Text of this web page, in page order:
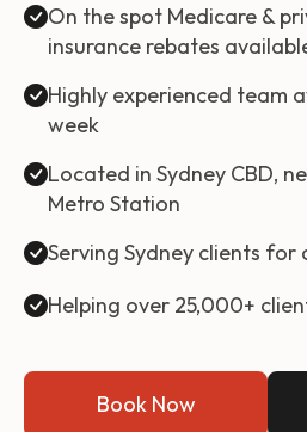
On the spot Medicare &
insurance rebates
Highly experienced team
week
Located in Sydney CBD,
Metro Station
Serving Sydney clients for
Helping over 25,000+
Book Now